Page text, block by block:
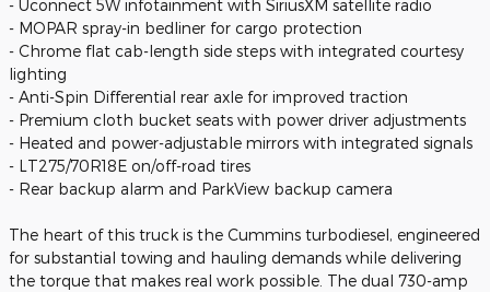
- Uconnect 5W infotainment with SiriusXM satellite radio
- MOPAR spray-in bedliner for cargo protection
- Chrome flat cab-length side steps with integrated courtesy
lighting
- Anti-Spin Differential rear axle for improved traction
- Premium cloth bucket seats with power driver adjustments
- Heated and power-adjustable mirrors with integrated signals
- LT275/70R18E on/off-road tires
- Rear backup alarm and ParkView backup camera
The heart of this truck is the Cummins turbodiesel, engineered
for substantial towing and hauling demands while delivering
the torque that makes real work possible. The dual 730-amp